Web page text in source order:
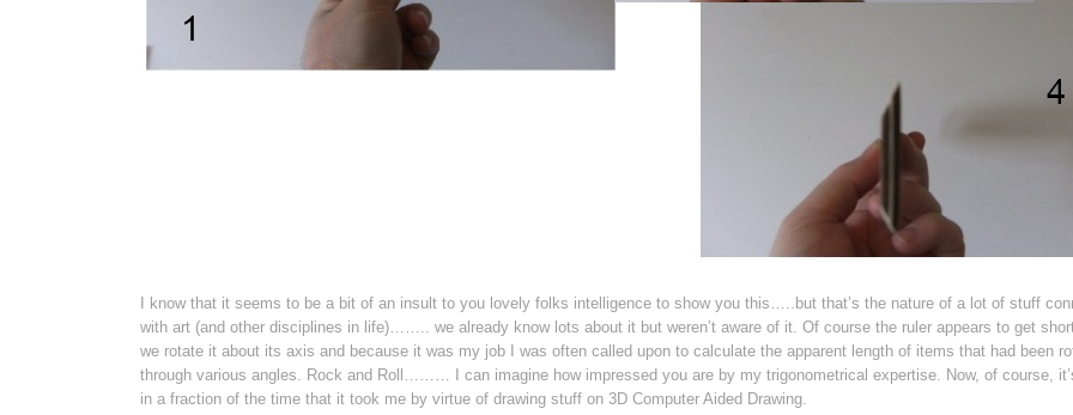
I know that it seems to be a bit of an insult to you lovely folks intelligence to show you this…..but that’s the nature of a lot of stuff
with art (and other disciplines in life)…….. we already know lots about it but weren’t aware of it. Of course the ruler appears to get
we rotate it about its axis and because it was my job I was often called upon to calculate the apparent length of items that had been
through various angles. Rock and Roll……… I can imagine how impressed you are by my trigonometrical expertise. Now, of course,
in a fraction of the time that it took me by virtue of drawing stuff on 3D Computer Aided Drawing.